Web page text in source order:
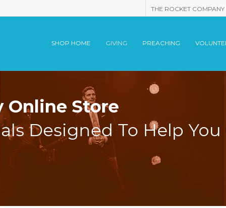
THE ROCKET
SHOP HOME GIVING PREACHING
Online Store
Designed To Help